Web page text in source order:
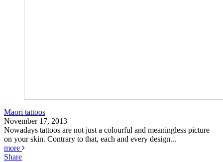
Maori tattoos
November 17, 2013
Nowadays tattoos are not just a colourful and meaningless picture
on your skin. Contrary to that, each and every design...
more
Share